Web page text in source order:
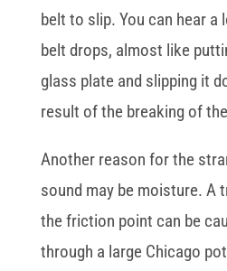
belt to slip. You can hear a
belt drops, almost like
glass plate and slipping it
result of the breaking of
Another reason for the
sound may be moisture. A
the friction point can be
through a large Chicago